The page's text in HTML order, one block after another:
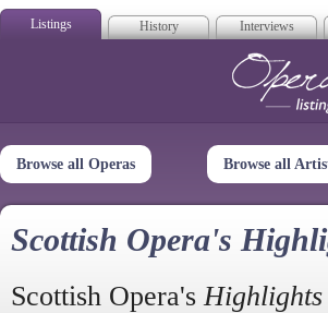
Listings History Interviews
Browse all Operas Browse all
Scottish Opera's
Scottish Opera's Highlights